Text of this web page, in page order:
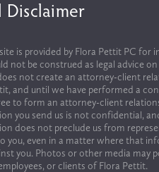
Disclaimer
is provided by Flora Pettit PC for
not be construed as legal advice
not create an attorney-client
and until we have performed a
to form an attorney-client
you send us is not confidential,
does not preclude us from
you, even in a matter where that
you. Photos or other media may
or clients of Flora Pettit.